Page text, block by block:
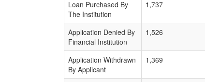
Loan Purchased By
The Institution
1,737
Application Denied By
Financial Institution
1,526
Application Withdrawn
By Applicant
1,369